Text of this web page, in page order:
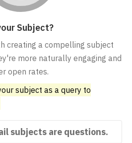
Subject?
creating a compelling subject
more naturally engaging and
open rates.
subject as a query to
subjects are questions.